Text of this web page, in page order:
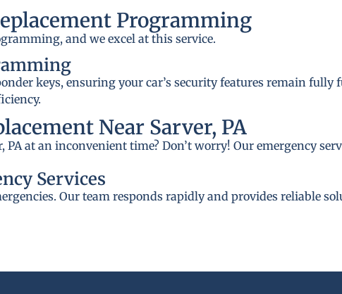
Programming
and we excel at this service.
keys, ensuring your car’s security features remain fully
Near Sarver, PA
PA at an inconvenient time? Don’t worry! Our emergency
Services
Our team responds rapidly and provides reliable